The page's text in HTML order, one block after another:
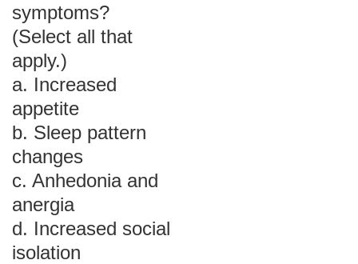
symptoms?
(Select all that
apply.)
a. Increased
appetite
b. Sleep pattern
changes
c. Anhedonia and
anergia
d. Increased social
isolation